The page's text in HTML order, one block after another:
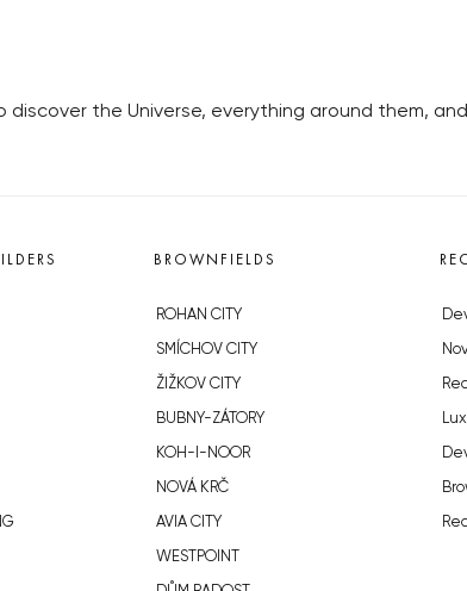
discover the Universe, everything around them,
BROWNFIELDS
ROHAN CITY
SMÍCHOV CITY
ŽIŽKOV CITY
BUBNY-ZÁTORY
KOH-I-NOOR
NOVÁ KRČ
AVIA CITY
WESTPOINT